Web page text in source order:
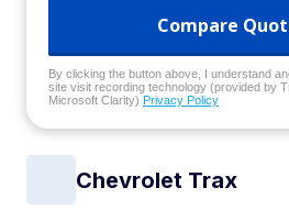
Compare
By clicking the button above, I understand
site visit recording technology (provided by
Microsoft Clarity) Privacy Policy
Chevrolet Trax